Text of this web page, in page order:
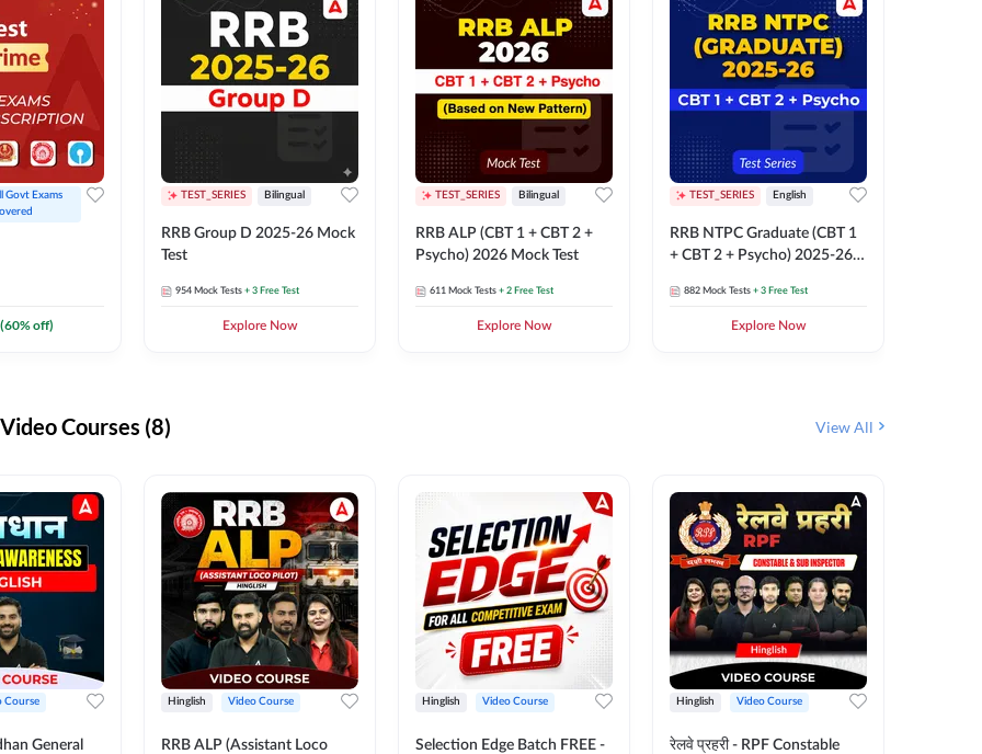
Govt Exams
(60% off)
TEST_SERIES Bilingual
RRB Group D 2025-26 Mock
Test
954 Mock Tests + 3 Free Test
Explore Now
TEST_SERIES Bilingual
RRB ALP (CBT 1 + CBT 2 +
Psycho) 2026 Mock Test
611 Mock Tests + 2 Free Test
Explore Now
TEST_SERIES English
RRB NTPC Graduate (CBT 1
+ CBT 2 + Psycho) 2025-26
882 Mock Tests + 3 Free Test
Explore Now
Courses (8) View All
Course
General
Hinglish Video Course
RRB ALP (Assistant Loco
Hinglish Video Course
Selection Edge Batch FREE -
Hinglish Video Course
रेलवे प्रहरी - RPF Constable